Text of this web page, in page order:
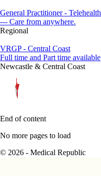
General Practitioner - Telehealth
--- Care from anywhere.
Regional
VRGP - Central Coast
Full time and Part time available
Newcastle & Central Coast
End of content
No more pages to load
© 2026 - Medical Republic